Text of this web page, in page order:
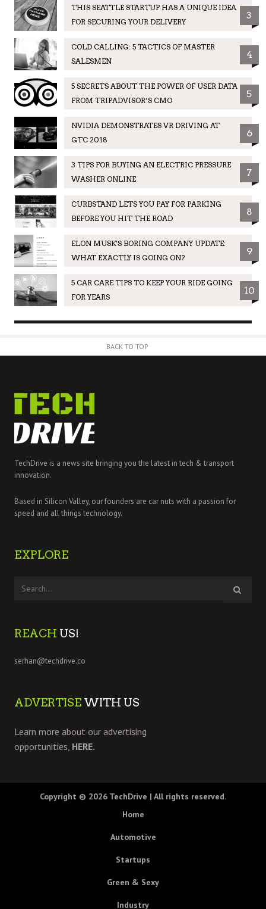
THIS SEATTLE STARTUP HAS A UNIQUE IDEA
FOR SECURING YOUR DELIVERY
3
COLD CALLING: 5 TACTICS OF MASTER
SALESMEN
4
5 SECRETS ABOUT THE POWER OF USER DATA
FROM TRIPADVISOR’S CMO
5
NVIDIA DEMONSTRATES VR DRIVING AT
GTC 2018
6
3 TIPS FOR BUYING AN ELECTRIC PRESSURE
WASHER ONLINE
7
CURBSTAND LETS YOU PAY FOR PARKING
BEFORE YOU HIT THE ROAD
8
ELON MUSK'S BORING COMPANY UPDATE:
WHAT EXACTLY IS GOING ON?
9
5 CAR CARE TIPS TO KEEP YOUR RIDE GOING
FOR YEARS
10
BACK TO TOP
TechDrive is a news site bringing you the latest in tech & transport
innovation.
Based in Silicon Valley, our founders are car nuts with a passion for
speed and all things technology.
EXPLORE
REACH US!
serhan@techdrive.co
ADVERTISE WITH US
Learn more about our advertising
opportunities, HERE.
Copyright © 2026 TechDrive | All rights reserved.
Home
Automotive
Startups
Green & Sexy
Industry